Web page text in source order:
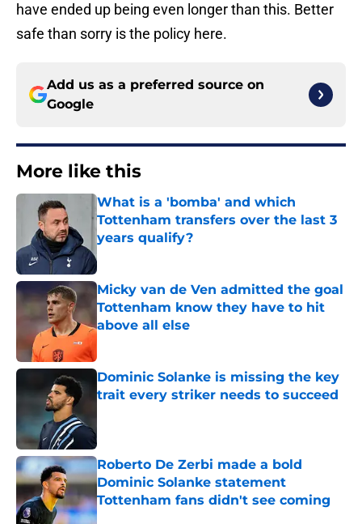
have ended up being even longer than this. Better
safe than sorry is the policy here.
Add us as a preferred source on
Google
More like this
What is a 'bomba' and which
Tottenham transfers over the last 3
years qualify?
Micky van de Ven admitted the goal
Tottenham know they have to hit
above all else
Dominic Solanke is missing the key
trait every striker needs to succeed
Roberto De Zerbi made a bold
Dominic Solanke statement
Tottenham fans didn't see coming
Published by on Invalid Date